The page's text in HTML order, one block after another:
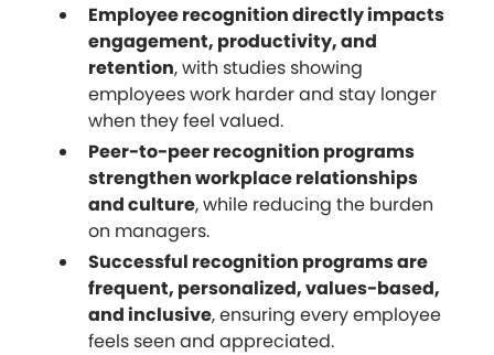
Employee recognition directly impacts
engagement, productivity, and
retention, with studies showing
employees work harder and stay longer
when they feel valued.
Peer-to-peer recognition programs
strengthen workplace relationships
and culture, while reducing the burden
on managers.
Successful recognition programs are
frequent, personalized, values-based,
and inclusive, ensuring every employee
feels seen and appreciated.